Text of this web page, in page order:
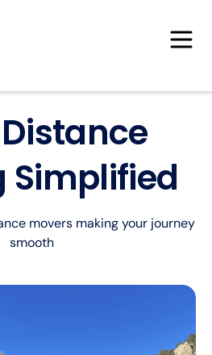
Simplified
movers making your journey
smooth